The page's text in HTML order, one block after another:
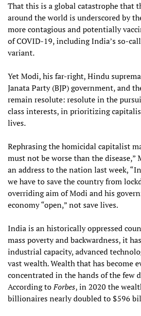
That this is a global catastrophe that
around the world is underscored by
more contagious and potentially
of COVID-19, including India’s so-
variant.
Yet Modi, his far-right, Hindu
Janata Party (BJP) government, and
remain resolute: resolute in the
class interests, in prioritizing
lives.
Rephrasing the homicidal capitalist
must not be worse than the
an address to the nation last week,
we have to save the country from
overriding aim of Modi and his
economy “open,” not save lives.
India is an historically oppressed
mass poverty and backwardness, it
industrial capacity, advanced
vast wealth. Wealth that has become
concentrated in the hands of the few
According toForbes, in 2020 the
billionaires nearly doubled to $596